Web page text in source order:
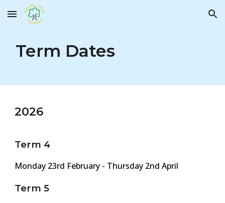
Skip to main content Skip to navigation
Term Dates
2026
Term 4
Monday 23rd February - Thursday 2nd April
Term 5